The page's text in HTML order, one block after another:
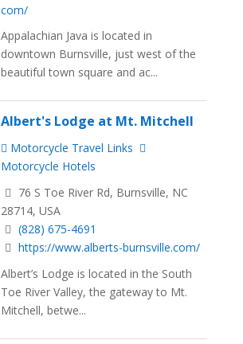
com/
Appalachian Java is located in
downtown Burnsville, just west of the
beautiful town square and ac...
Albert's Lodge at Mt. Mitchell
Motorcycle Travel Links
Motorcycle Hotels
76 S Toe River Rd, Burnsville, NC
28714, USA
(828) 675-4691
https://www.alberts-burnsville.com/
Albert’s Lodge is located in the South
Toe River Valley, the gateway to Mt.
Mitchell, betwe...